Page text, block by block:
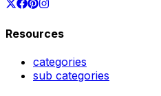
Resources
categories
sub categories